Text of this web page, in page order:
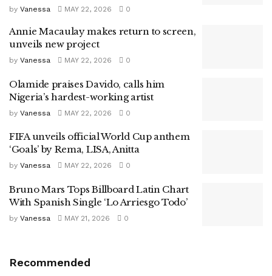
by Vanessa MAY 22, 2026 0
Annie Macaulay makes return to screen,
unveils new project
by Vanessa MAY 22, 2026 0
Olamide praises Davido, calls him
Nigeria’s hardest-working artist
by Vanessa MAY 22, 2026 0
FIFA unveils official World Cup anthem
‘Goals’ by Rema, LISA, Anitta
by Vanessa MAY 22, 2026 0
Bruno Mars Tops Billboard Latin Chart
With Spanish Single ‘Lo Arriesgo Todo’
by Vanessa MAY 21, 2026 0
Recommended